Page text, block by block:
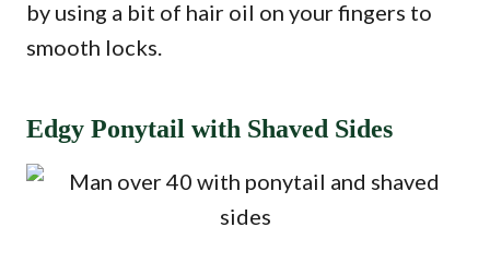
by using a bit of hair oil on your fingers to
smooth locks.
Edgy Ponytail with Shaved Sides